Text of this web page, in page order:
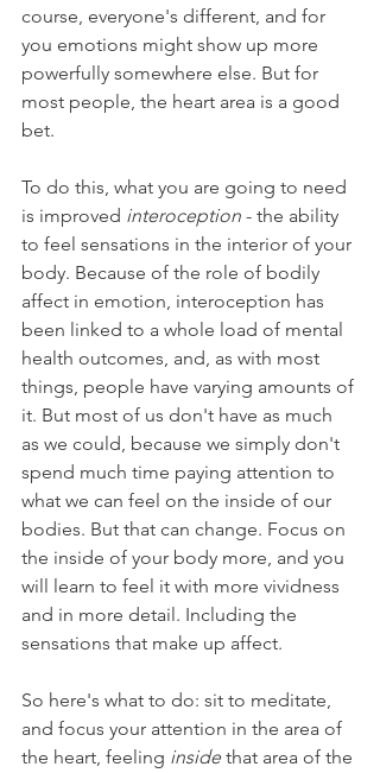
course, everyone's different, and for
you emotions might show up more
powerfully somewhere else. But for
most people, the heart area is a good
bet.
To do this, what you are going to need
is improved interoception - the ability
to feel sensations in the interior of your
body. Because of the role of bodily
affect in emotion, interoception has
been linked to a whole load of mental
health outcomes, and, as with most
things, people have varying amounts of
it. But most of us don't have as much
as we could, because we simply don't
spend much time paying attention to
what we can feel on the inside of our
bodies. But that can change. Focus on
the inside of your body more, and you
will learn to feel it with more vividness
and in more detail. Including the
sensations that make up affect.
So here's what to do: sit to meditate,
and focus your attention in the area of
the heart, feeling inside that area of the